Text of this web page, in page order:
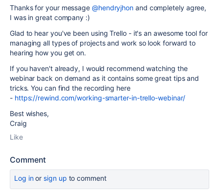
Thanks for your message @hendryjhon and completely agree,
I was in great company :)
Glad to hear you've been using Trello - it's an awesome tool for
managing all types of projects and work so look forward to
hearing how you get on.
If you haven't already, I would recommend watching the
webinar back on demand as it contains some great tips and
tricks. You can find the recording here
- https://rewind.com/working-smarter-in-trello-webinar/
Best wishes,
Craig
Like
Comment
Log inor sign up to comment